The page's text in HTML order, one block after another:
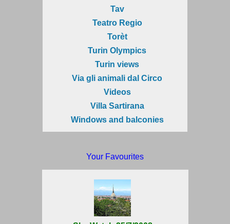
Tav
Teatro Regio
Torèt
Turin Olympics
Turin views
Via gli animali dal Circo
Videos
Villa Sartirana
Windows and balconies
Your Favourites